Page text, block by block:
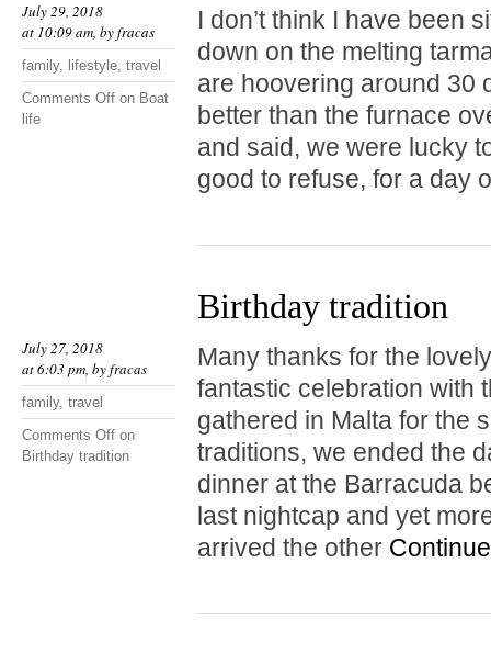
July 29, 2018
at 10:09 am, byfracas
family, lifestyle, travel
Comments Off on Boat
life
I don’t think I have been
down on the melting
are hoovering around 30
better than the furnace
and said, we were lucky
good to refuse, for a day
July 27, 2018
at 6:03 pm, byfracas
family, travel
Comments Off on
Birthday tradition
Birthday tradition
Many thanks for the
fantastic celebration with
gathered in Malta for the
traditions, we ended the
dinner at the Barracuda
last nightcap and yet
arrived the other